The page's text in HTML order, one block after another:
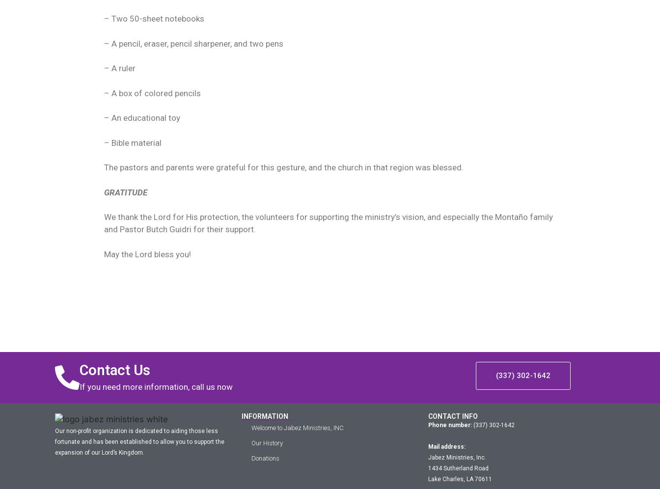
– Two 50-sheet notebooks
– A pencil, eraser, pencil sharpener, and two pens
– A ruler
– A box of colored pencils
– An educational toy
– Bible material
The pastors and parents were grateful for this gesture, and the church in that region was blessed.
GRATITUDE
We thank the Lord for His protection, the volunteers for supporting the ministry’s vision, and especially the Montaño family
and Pastor Butch Guidri for their support.
May the Lord bless you!
Contact Us
If you need more information, call us now
(337) 302-1642
Our non-profit organization is dedicated to aiding those less
fortunate and has been established to allow you to support the
expansion of our Lord’s Kingdom.
INFORMATION
Welcome to Jabez Ministries, INC
Our History
Donations
CONTACT INFO
Phone number: (337) 302-1642
Mail address:
Jabez Ministries, Inc.
1434 Sutherland Road
Lake Charles, LA 70611